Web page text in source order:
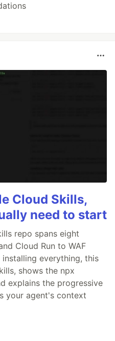
Cloud Skills,
need to start
repo spans eight
Cloud Run to WAF
everything, this
shows the npx
explains the progressive
your agent's context